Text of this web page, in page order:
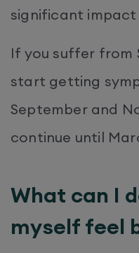
significant
If you suffer from
start getting
September and
continue until
What can I
myself feel